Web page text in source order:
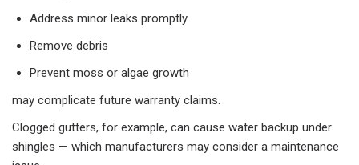
Address minor leaks promptly
Remove debris
Prevent moss or algae growth
may complicate future warranty claims.
Clogged gutters, for example, can cause water backup under
shingles — which manufacturers may consider a maintenance